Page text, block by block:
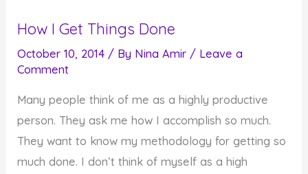
How I Get Things Done
October 10, 2014 / By Nina Amir / Leave a
Comment
Many people think of me as a highly productive
person. They ask me how I accomplish so much.
They want to know my methodology for getting so
much done. I don’t think of myself as a high